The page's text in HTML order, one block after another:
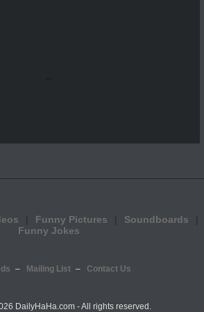
...
Funny Pictures
Soundboards
Funny Jokes
Mailing List Contact Us
DailyHaHa.com - All rights reserved.